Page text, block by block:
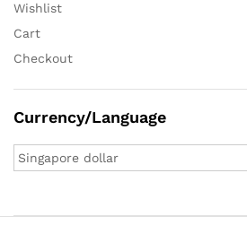
Wishlist
Cart
Checkout
Currency/Language